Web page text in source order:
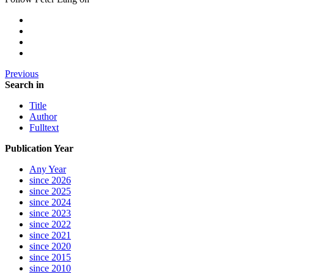
Previous
Search in
Title
Author
Fulltext
Publication Year
Any Year
since 2026
since 2025
since 2024
since 2023
since 2022
since 2021
since 2020
since 2015
since 2010